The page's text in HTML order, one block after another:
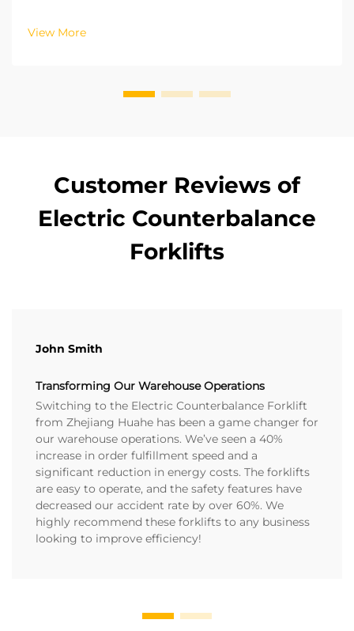
load capacity the first critical factor in
counterbalance forklift selection. National industrial
View More
Customer Reviews of
Electric Counterbalance
Forklifts
John Smith
Transforming Our Warehouse Operations
Switching to the Electric Counterbalance Forklift
from Zhejiang Huahe has been a game changer for
our warehouse operations. We’ve seen a 40%
increase in order fulfillment speed and a
significant reduction in energy costs. The forklifts
are easy to operate, and the safety features have
decreased our accident rate by over 60%. We
highly recommend these forklifts to any business
looking to improve efficiency!